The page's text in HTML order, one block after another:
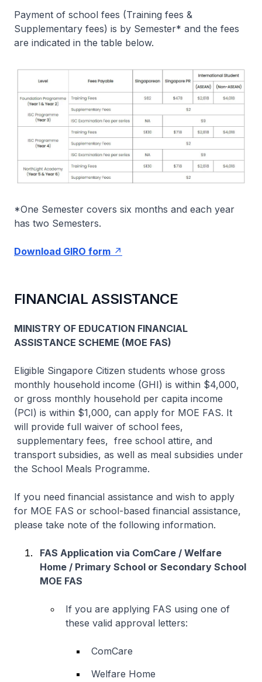
Payment of school fees (Training fees &
Supplementary fees) is by Semester* and the fees
are indicated in the table below.
*One Semester covers six months and each year
has two Semesters.
Download GIRO form
FINANCIAL ASSISTANCE
MINISTRY OF EDUCATION FINANCIAL
ASSISTANCE SCHEME (MOE FAS)
Eligible Singapore Citizen students whose gross
monthly household income (GHI) is within $4,000,
or gross monthly household per capita income
(PCI) is within $1,000, can apply for MOE FAS. It
will provide full waiver of school fees,
supplementary fees, free school attire, and
transport subsidies, as well as meal subsidies under
the School Meals Programme.
If you need financial assistance and wish to apply
for MOE FAS or school-based financial assistance,
please take note of the following information.
FAS Application via ComCare / Welfare
Home / Primary School or Secondary School
MOE FAS
If you are applying FAS using one of
these valid approval letters:
ComCare
Welfare Home